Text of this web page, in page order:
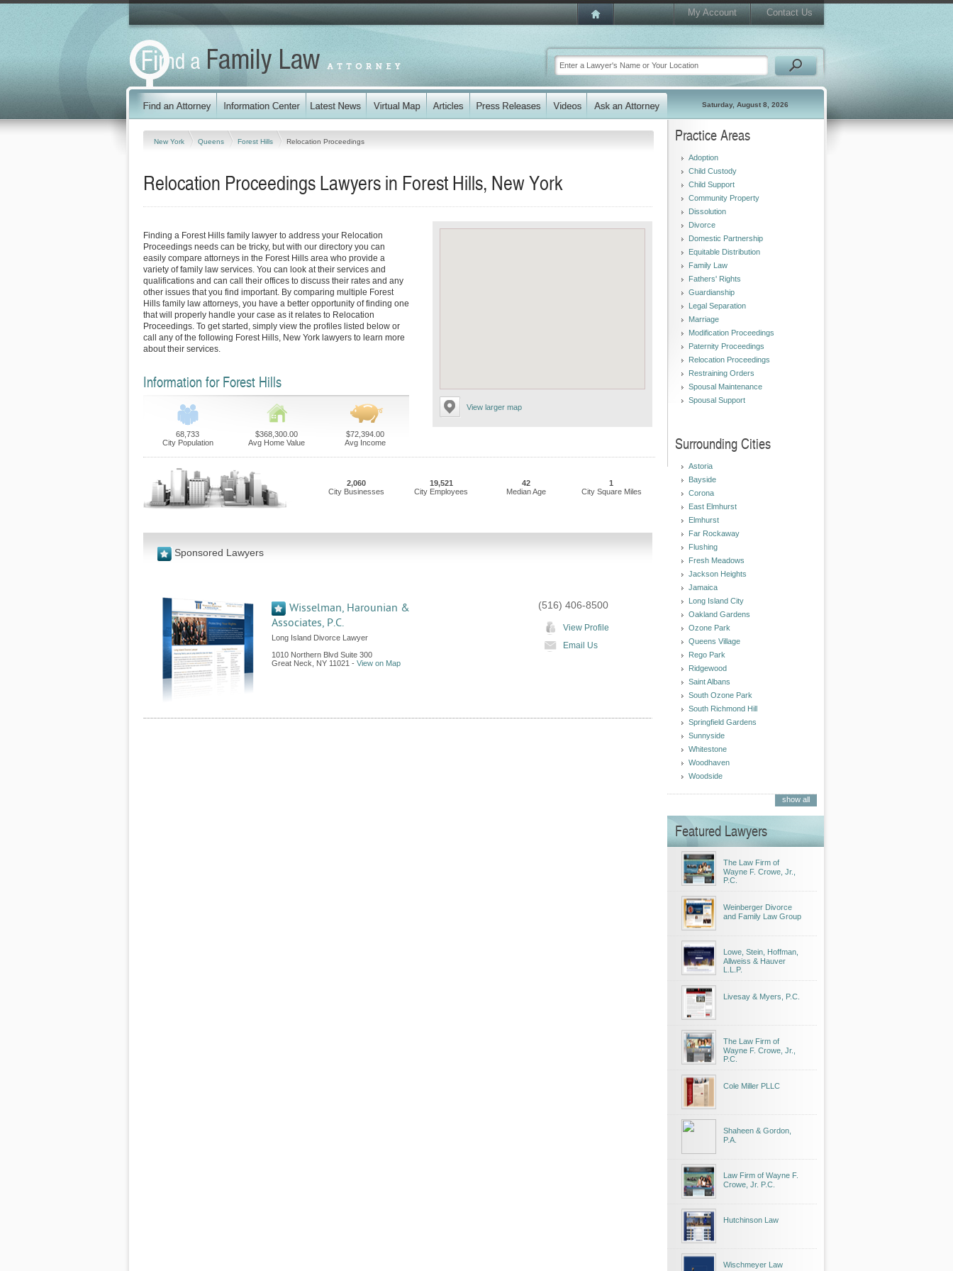
My Account Contact Us
Saturday, August 8, 2026
New York Queens Forest Hills Relocation Proceedings
Relocation Proceedings Lawyers in Forest Hills, New York
View larger map
Finding a Forest Hills family lawyer to address your Relocation
Proceedings needs can be tricky, but with our directory you can
easily compare attorneys in the Forest Hills area who provide a
variety of family law services. You can look at their services and
qualifications and can call their offices to discuss their rates and any
other issues that you find important. By comparing multiple Forest
Hills family law attorneys, you have a better opportunity of finding one
that will properly handle your case as it relates to Relocation
Proceedings. To get started, simply view the profiles listed below or
call any of the following Forest Hills, New York lawyers to learn more
about their services.
Information for Forest Hills
68,733
City Population
$368,300.00
Avg Home Value
$72,394.00
Avg Income
2,060
City Businesses
19,521
City Employees
42
Median Age
1
City Square Miles
Sponsored Lawyers
Wisselman, Harounian &
Associates, P.C.
Long Island Divorce Lawyer
1010 Northern Blvd Suite 300
Great Neck
NY 11021 - View on Map
(516) 406-8500
View Profile
Email Us
Practice Areas
Adoption
Child Custody
Child Support
Community Property
Dissolution
Divorce
Domestic Partnership
Equitable Distribution
Family Law
Fathers' Rights
Guardianship
Legal Separation
Marriage
Modification Proceedings
Paternity Proceedings
Relocation Proceedings
Restraining Orders
Spousal Maintenance
Spousal Support
Surrounding Cities
Astoria
Bayside
Corona
East Elmhurst
Elmhurst
Far Rockaway
Flushing
Fresh Meadows
Jackson Heights
Jamaica
Long Island City
Oakland Gardens
Ozone Park
Queens Village
Rego Park
Ridgewood
Saint Albans
South Ozone Park
South Richmond Hill
Springfield Gardens
Sunnyside
Whitestone
Woodhaven
Woodside
show all
Featured Lawyers
The Law Firm of
Wayne F. Crowe, Jr.,
P.C.
Weinberger Divorce
and Family Law Group
Lowe, Stein, Hoffman,
Allweiss & Hauver
L.L.P.
Livesay & Myers, P.C.
The Law Firm of
Wayne F. Crowe, Jr.,
P.C.
Cole Miller PLLC
Shaheen & Gordon,
P.A.
Law Firm of Wayne F.
Crowe, Jr. P.C.
Hutchinson Law
Wischmeyer Law